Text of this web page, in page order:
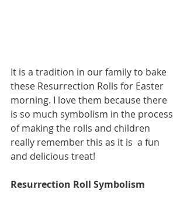
It is a tradition in our family to bake
these Resurrection Rolls for Easter
morning. I love them because there
is so much symbolism in the process
of making the rolls and children
really remember this as it is  a fun
and delicious treat!
Resurrection Roll Symbolism